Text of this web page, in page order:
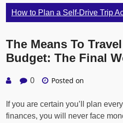
How to Plan a Self-Drive Trip
The Means To
Budget: The Final
0 Posted on
If you are certain you’ll plan
finances, you will never face